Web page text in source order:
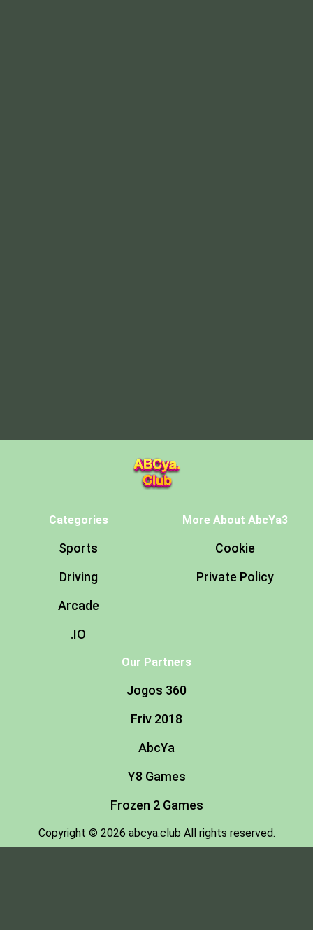
Categories
Sports
Driving
Arcade
.IO
More About AbcYa3
Cookie
Private Policy
Our Partners
Jogos 360
Friv 2018
AbcYa
Y8 Games
Frozen 2 Games
Copyright © 2026 abcya.club All rights reserved.